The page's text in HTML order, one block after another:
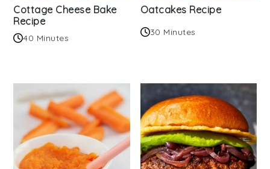
Cottage Cheese Bake
Recipe
40 Minutes
Oatcakes Recipe
30 Minutes